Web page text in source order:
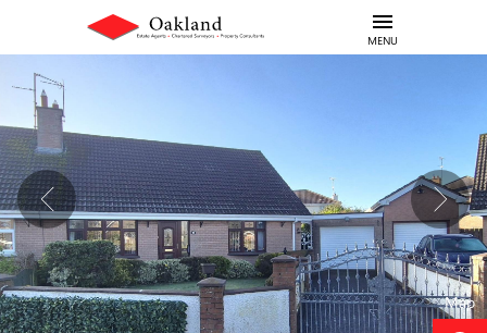
MENU
Map